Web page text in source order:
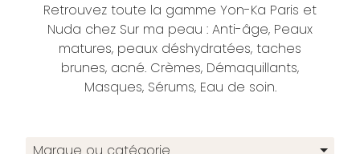
Retrouvez toute la gamme Yon-Ka Paris et
Nuda chez Sur ma peau : Anti-âge, Peaux
matures, peaux déshydratées, taches
brunes, acné. Crèmes, Démaquillants,
Masques, Sérums, Eau de soin.